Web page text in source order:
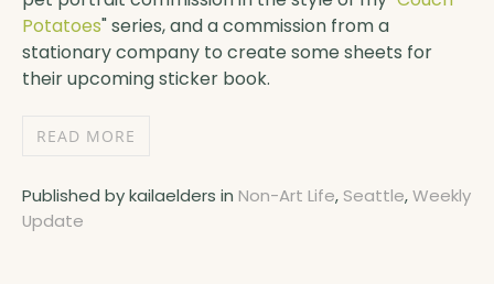
Potatoes" series, and a commission from a
stationary company to create some sheets for
their upcoming sticker book.
READ MORE
Published by kailaelders in Non-Art Life, Seattle,Weekly
Update